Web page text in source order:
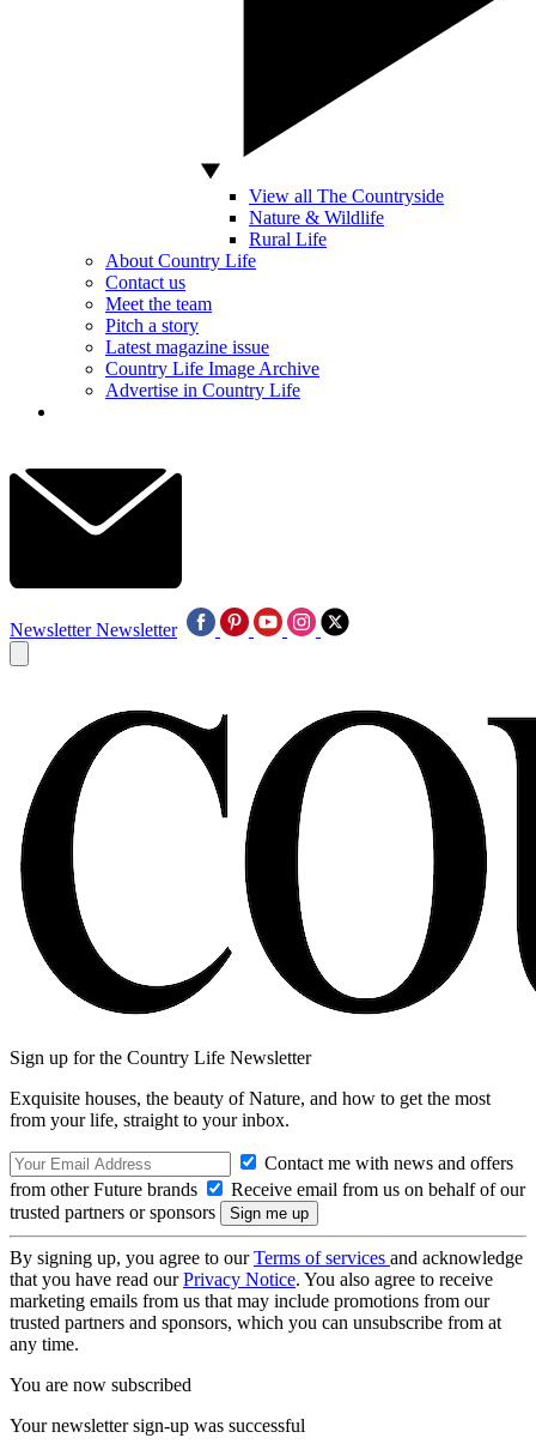
View all The Countryside
Nature & Wildlife
Rural Life
About Country Life
Contact us
Meet the team
Pitch a story
Latest magazine issue
Country Life Image Archive
Advertise in Country Life
Newsletter Newsletter
Sign up for the Country Life Newsletter
Exquisite houses, the beauty of Nature, and how to get the most
from your life, straight to your inbox.
Contact me with news and offers
from other Future brands
Receive email from us on behalf of our
trusted partners or sponsors
By signing up, you agree to ourTerms of services and acknowledge
that you have read ourPrivacy Notice. You also agree to receive
marketing emails from us that may include promotions from our
trusted partners and sponsors, which you can unsubscribe from at
any time.
You are now subscribed
Your newsletter sign-up was successful